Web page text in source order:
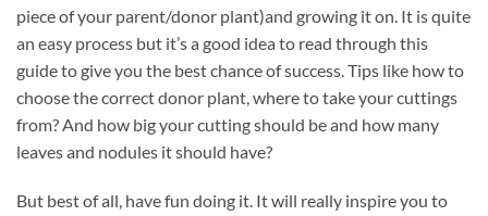
piece of your parent/donor plant)and growing it on. It is quite
an easy process but it’s a good idea to read through this
guide to give you the best chance of success. Tips like how to
choose the correct donor plant, where to take your cuttings
from? And how big your cutting should be and how many
leaves and nodules it should have?
But best of all, have fun doing it. It will really inspire you to